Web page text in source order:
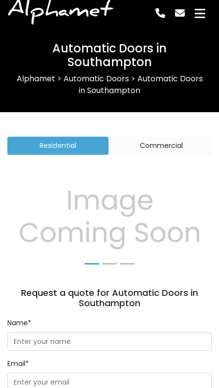
Alphamet
Automatic Doors in
Southampton
Alphamet > Automatic Doors> Automatic Doors
in Southampton
Residential Commercial
Previous Next
Request a quote for Automatic Doors in
Southampton
Name*
Email*